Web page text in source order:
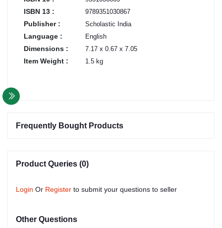
ISBN 13 : 9789351030867
Publisher : Scholastic India
Language : English
Dimensions : 7.17 x 0.67 x 7.05
Item Weight : 1.5 kg
Frequently Bought Products
Product Queries (0)
Login Or Register to submit your questions to seller
Other Questions